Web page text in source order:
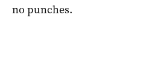
no punches.